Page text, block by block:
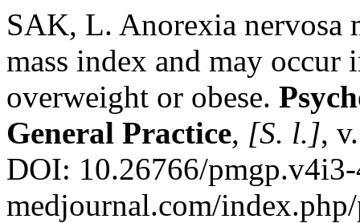
SAK, L. Anorexia nervosa
mass index and may
overweight or obese.
General Practice, [S. l.],
DOI: 10.26766/
medjournal.com/